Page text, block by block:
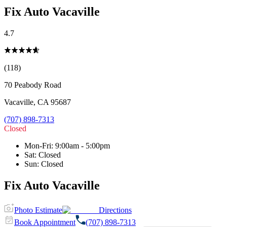
Fix Auto Vacaville
4.7
(118)
70 Peabody Road
Vacaville, CA 95687
(707) 898-7313
Closed
Mon-Fri: 9:00am - 5:00pm
Sat: Closed
Sun: Closed
Fix Auto Vacaville
Photo Estimate
Directions
Book Appointment
(707) 898-7313